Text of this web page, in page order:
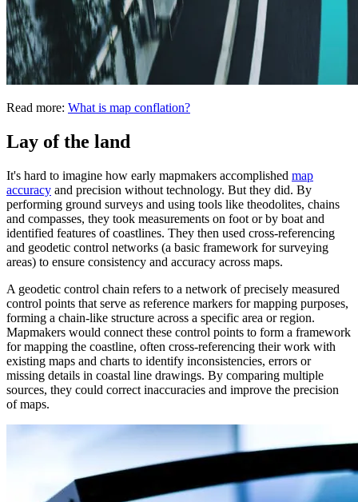
Read more: What is map conflation?
Lay of the land
It's hard to imagine how early mapmakers accomplished map
accuracy and precision without technology. But they did. By
performing ground surveys and using tools like theodolites, chains
and compasses, they took measurements on foot or by boat and
identified features of coastlines. They then used cross-referencing
and geodetic control networks (a basic framework for surveying
areas) to ensure consistency and accuracy across maps.
A geodetic control chain refers to a network of precisely measured
control points that serve as reference markers for mapping purposes,
forming a chain-like structure across a specific area or region.
Mapmakers would connect these control points to form a framework
for mapping the coastline, often cross-referencing their work with
existing maps and charts to identify inconsistencies, errors or
missing details in coastal line drawings. By comparing multiple
sources, they could correct inaccuracies and improve the precision
of maps.